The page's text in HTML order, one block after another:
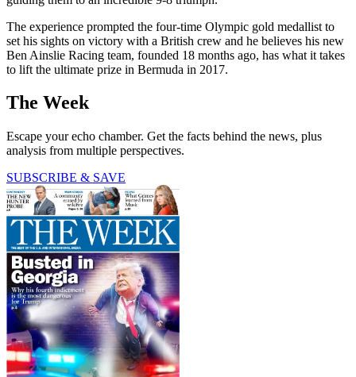
The experience prompted the four-time Olympic gold medallist to
set his sights on victory with a British crew and he believes his new
Ben Ainslie Racing team, founded 18 months ago, has what it takes
to lift the ultimate prize in Bermuda in 2017.
The Week
Escape your echo chamber. Get the facts behind the news, plus
analysis from multiple perspectives.
SUBSCRIBE & SAVE